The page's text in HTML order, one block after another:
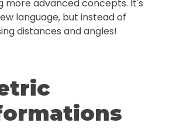
more advanced concepts. It's
language, but instead of
distances and angles!